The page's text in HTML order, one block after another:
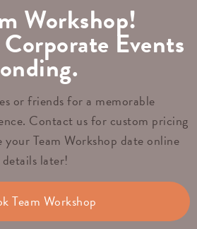
Workshop!
Events
or friends for a memorable
Contact us for custom pricing
your Team Workshop date online
later!
Team Workshop